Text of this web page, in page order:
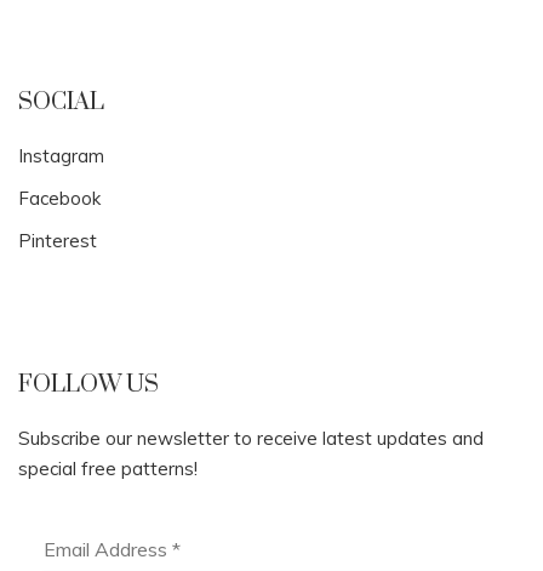
SOCIAL
Instagram
Facebook
Pinterest
FOLLOW US
Subscribe our newsletter to receive latest updates and
special free patterns!